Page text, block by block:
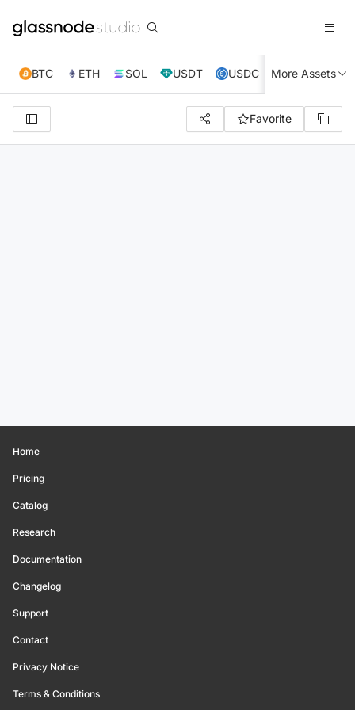
BTC ETH SOL USDT USDC XRP TRX
More Assets
Favorite
Home
Pricing
Catalog
Research
Documentation
Changelog
Support
Contact
Privacy Notice
Terms & Conditions